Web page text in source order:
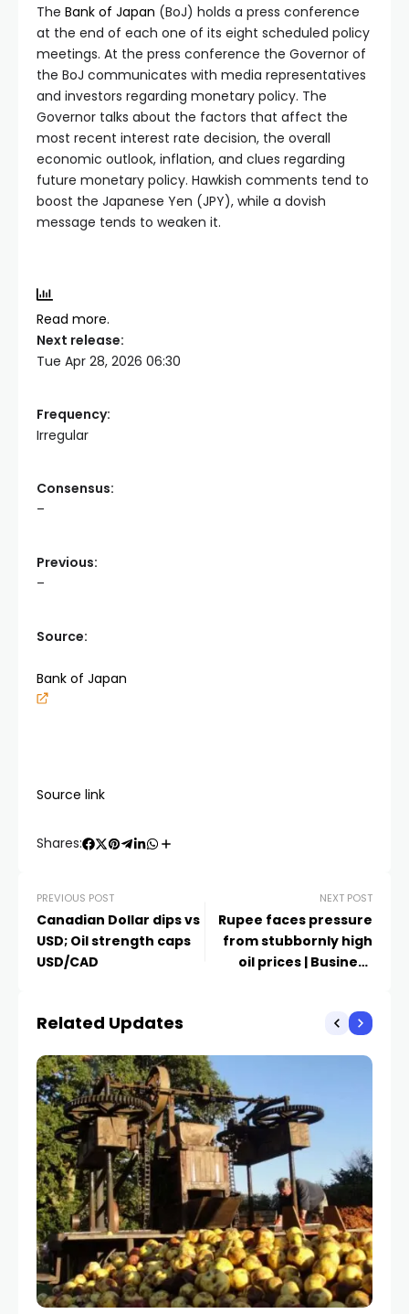
The Bank of Japan (BoJ) holds a press conference
at the end of each one of its eight scheduled policy
meetings. At the press conference the Governor of
the BoJ communicates with media representatives
and investors regarding monetary policy. The
Governor talks about the factors that affect the
most recent interest rate decision, the overall
economic outlook, inflation, and clues regarding
future monetary policy. Hawkish comments tend to
boost the Japanese Yen (JPY), while a dovish
message tends to weaken it.
Read more.
Next release:
Tue Apr 28, 2026 06:30
Frequency:
Irregular
Consensus:
–
Previous:
–
Source:
Bank of Japan
Source link
Shares:
PREVIOUS POST
Canadian Dollar dips vs
USD; Oil strength caps
USD/CAD
NEXT POST
Rupee faces pressure
from stubbornly high
oil prices | Business
Related Updates